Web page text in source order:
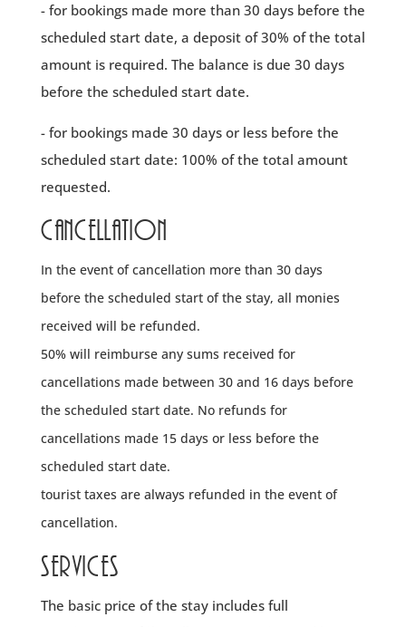
- for bookings made more than 30 days before the
scheduled start date, a deposit of 30% of the total
amount is required. The balance is due 30 days
before the scheduled start date.
- for bookings made 30 days or less before the
scheduled start date: 100% of the total amount
requested.
Cancellation
In the event of cancellation more than 30 days
before the scheduled start of the stay, all monies
received will be refunded.
50% will reimburse any sums received for
cancellations made between 30 and 16 days before
the scheduled start date. No refunds for
cancellations made 15 days or less before the
scheduled start date.
tourist taxes are always refunded in the event of
cancellation.
Services
The basic price of the stay includes full